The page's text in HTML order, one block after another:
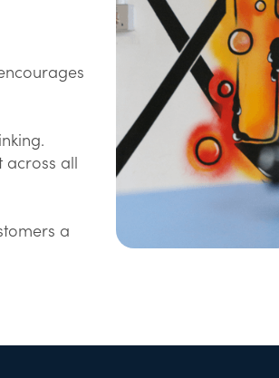
across all
a